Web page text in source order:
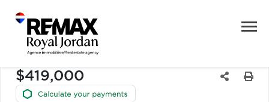
$419,000